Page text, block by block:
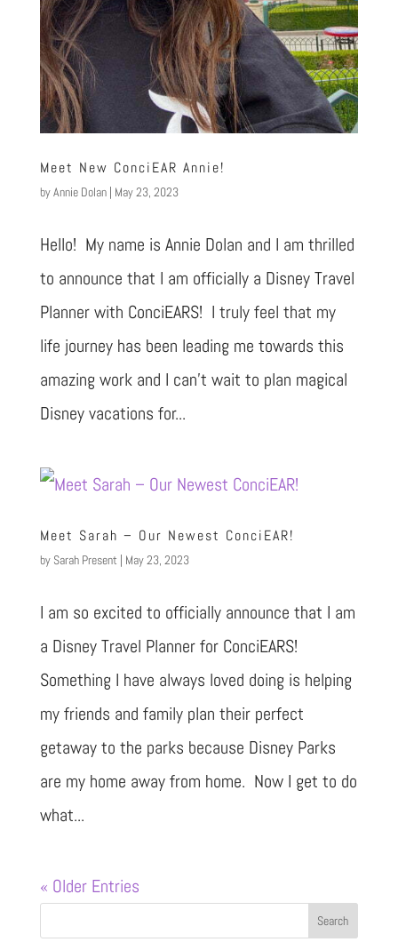
Meet New ConciEAR Annie!
byAnnie Dolan| May 23, 2023
Hello! My name is Annie Dolan and I am thrilled
to announce that I am officially a Disney Travel
Planner with ConciEARS! I truly feel that my
life journey has been leading me towards this
amazing work and I can’t wait to plan magical
Disney vacations for...
Meet Sarah – Our Newest ConciEAR!
by Sarah Present | May 23, 2023
I am so excited to officially announce that I am
a Disney Travel Planner for ConciEARS!
Something I have always loved doing is helping
my friends and family plan their perfect
getaway to the parks because Disney Parks
are my home away from home. Now I get to do
what...
« Older Entries